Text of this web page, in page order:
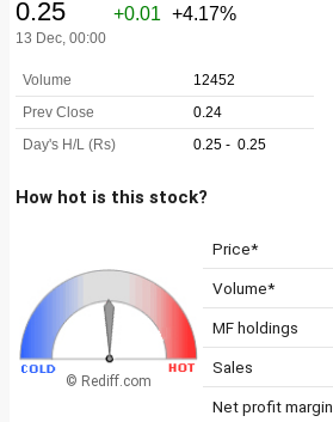
How hot is this stock?
© Rediff.com
Price*
Volume*
MF holdings
Sales
Net profit margin